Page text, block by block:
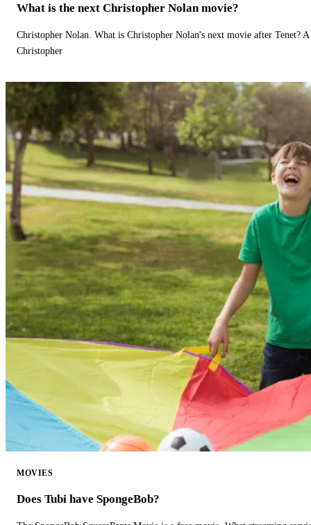
What is the next Christopher Nolan movie?
Christopher Nolan. What is Christopher Nolan's next movie after Tenet?
Christopher
MOVIES
Does Tubi have SpongeBob?